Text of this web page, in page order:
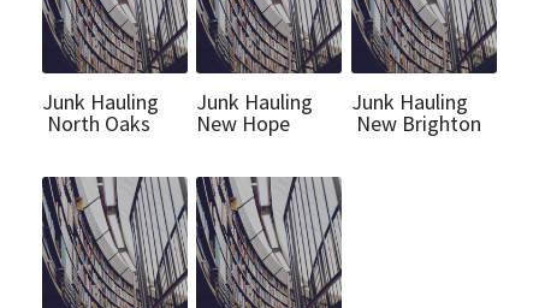
Junk Hauling
North Oaks
Junk Hauling
New Hope
Junk Hauling
New Brighton